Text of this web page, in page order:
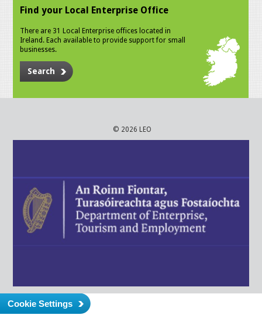
Find your Local Enterprise Office
There are 31 Local Enterprise offices located in
Ireland. Each available to provide support for small
businesses.
Search
© 2026 LEO
Cookie Settings